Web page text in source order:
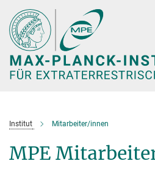
Hauptinhalt
Institut Mitarbeiter/innen
MPE